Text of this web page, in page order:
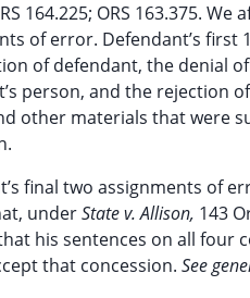
164.225; ORS 163.375.
of error. Defendant’s first
of defendant, the denial
person, and the rejection
other materials that were
final two assignments of
underState v. Allison, 143
his sentences on all four
that concession. See